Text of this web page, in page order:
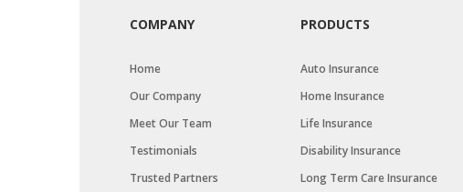
COMPANY
Home
Our Company
Meet Our Team
Testimonials
Trusted Partners
PRODUCTS
Auto Insurance
Home Insurance
Life Insurance
Disability Insurance
Long Term Care Insurance